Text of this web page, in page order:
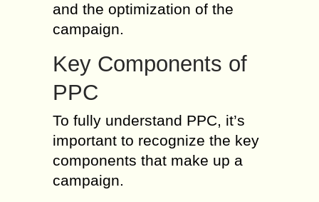
and the optimization of the
campaign.
Key Components of
PPC
To fully understand PPC, it’s
important to recognize the key
components that make up a
campaign.